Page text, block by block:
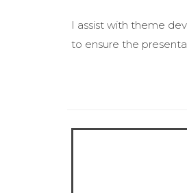
I assist with theme
to ensure the